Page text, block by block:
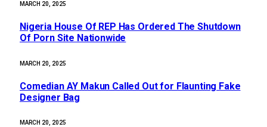
MARCH 20, 2025
Nigeria House Of REP Has Ordered The Shutdown
Of Porn Site Nationwide
MARCH 20, 2025
Comedian AY Makun Called Out for Flaunting Fake
Designer Bag
MARCH 20, 2025